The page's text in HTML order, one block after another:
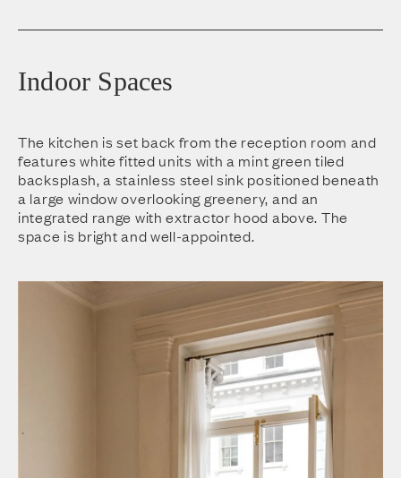
Indoor Spaces
The kitchen is set back from the reception room and
features white fitted units with a mint green tiled
backsplash, a stainless steel sink positioned beneath
a large window overlooking greenery, and an
integrated range with extractor hood above. The
space is bright and well-appointed.